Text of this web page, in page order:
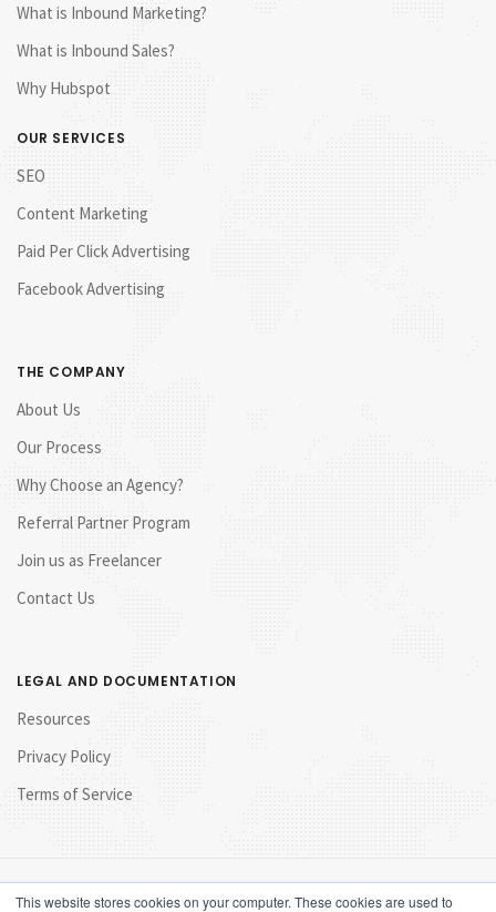
This website stores cookies on your computer. These cookies are used to
What is Inbound Marketing?
What is Inbound Sales?
Why Hubspot
OUR SERVICES
SEO
Content Marketing
Paid Per Click Advertising
Facebook Advertising
THE COMPANY
About Us
Our Process
Why Choose an Agency?
Referral Partner Program
Join us as Freelancer
Contact Us
LEGAL AND DOCUMENTATION
Resources
Privacy Policy
Terms of Service